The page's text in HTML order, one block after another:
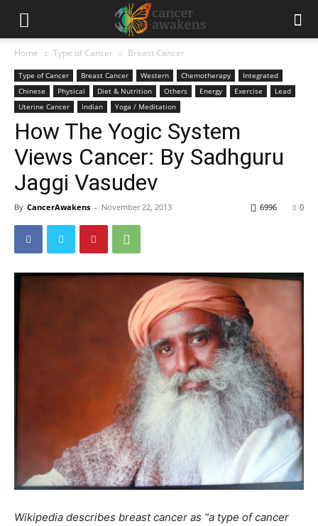
Home Type of Cancer Breast Cancer
Type of Cancer Breast Cancer Western Chemotherapy
Integrated
Chinese
Physical Diet & Nutrition Others Energy Exercise
Lead
Uterine Cancer
Indian Yoga / Meditation
How The Yogic System
Views Cancer: By Sadhguru
Jaggi Vasudev
By CancerAwakens - November 22, 2013 0
6996
Wikipedia describes breast cancer as “a type of cancer